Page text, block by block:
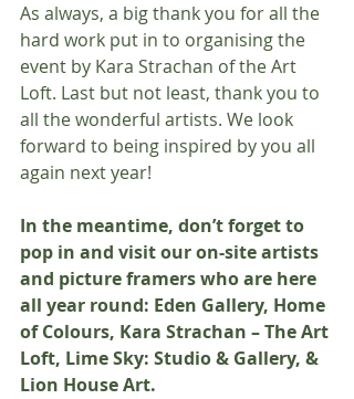
As always, a big thank you for all the
hard work put in to organising the
event by Kara Strachan of the Art
Loft. Last but not least, thank you to
all the wonderful artists. We look
forward to being inspired by you all
again next year!
In the meantime, don’t forget to
pop in and visit our on-site artists
and picture framers who are here
all year round: Eden Gallery, Home
of Colours, Kara Strachan – The Art
Loft, Lime Sky: Studio & Gallery, &
Lion House Art.